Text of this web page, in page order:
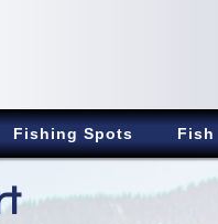
Fishing Spots Fish